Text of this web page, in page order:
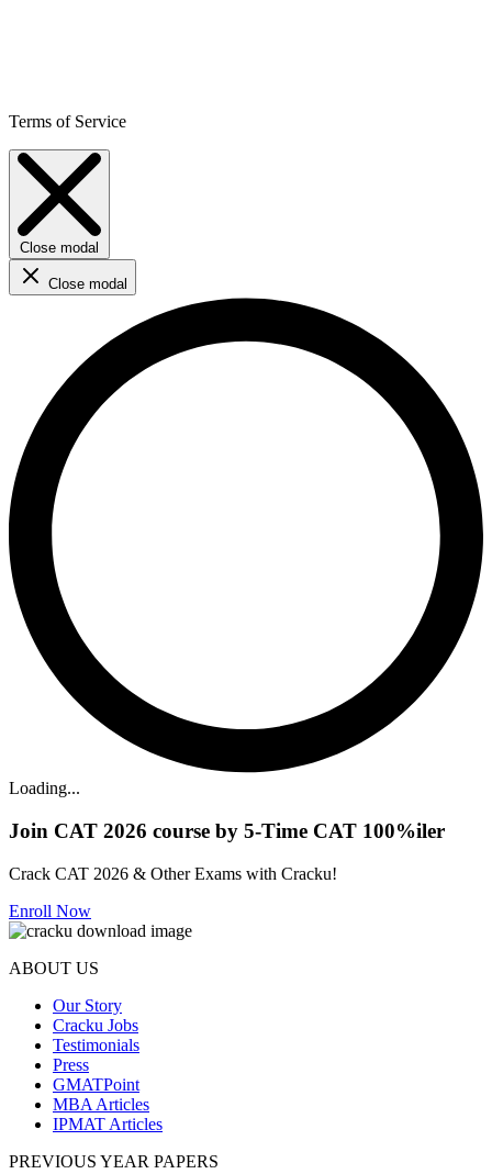
Terms of Service
Close modal
Close modal
Loading...
Join CAT 2026 course by 5-Time CAT 100%iler
Crack CAT 2026 & Other Exams with Cracku!
Enroll Now
ABOUT US
Our Story
Cracku Jobs
Testimonials
Press
GMATPoint
MBA Articles
IPMAT Articles
PREVIOUS YEAR PAPERS